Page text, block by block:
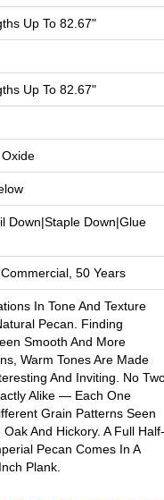
Up To 82.67"
Up To 82.67"
Down|Staple Down|Glue
50 Years
In Tone And Texture
Pecan. Finding
Smooth And More
Warm Tones Are Made
And Inviting. No
Alike — Each One
Grain Patterns Seen
And Hickory. A Full Half-
Pecan Comes In A
Plank.